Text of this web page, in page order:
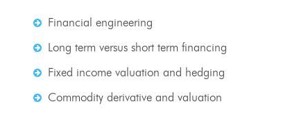
Financial engineering
Long term versus short term financing
Fixed income valuation and hedging
Commodity derivative and valuation